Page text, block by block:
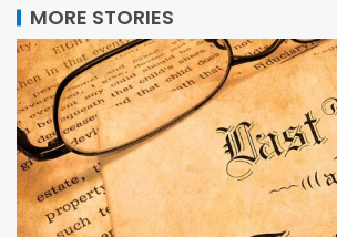
MORE STORIES